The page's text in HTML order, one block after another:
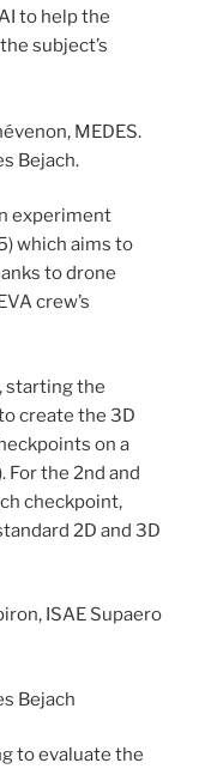
to help the
subject’s
MEDES.
Bejach.
experiment
which aims to
to drone
crew’s
starting the
create the 3D
on a
For the 2nd and
checkpoint,
2D and 3D
ISAE Supaero
Bejach
to evaluate the